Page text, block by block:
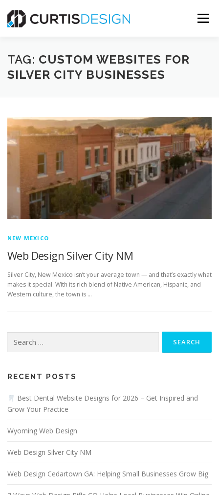
content
Menu
HOME ABOUT SERVICES BLOG
FREE MOCKUP
TAG: CUSTOM WEBSITES FOR
SILVER CITY BUSINESSES
NEW MEXICO
Web Design Silver City NM
Silver City, New Mexico isn’t your average town — and that’s exactly what
makes it special. With its rich blend of Native American, Hispanic, and
Western culture, the town is …
for:
RECENT POSTS
Best Dental Website Designs for 2026 – Get Inspired and
Grow Your Practice
Wyoming Web Design
Web Design Silver City NM
Web Design Cedartown GA: Helping Small Businesses Grow Big